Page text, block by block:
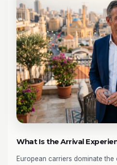
What Is the Arrival
European carriers dominate